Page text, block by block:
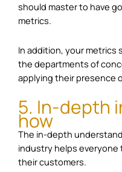
should master to have
metrics.
In addition, your metrics
the departments of
applying their presence
5. In-depth
how
The in-depth
industry helps
their customers.